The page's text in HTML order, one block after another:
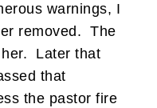
warnings, I
removed. The
her. Later that
that
the pastor fire